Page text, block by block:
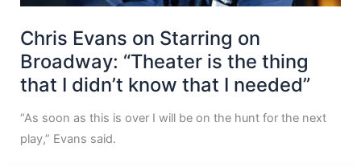
Chris Evans on Starring on
Broadway: “Theater is the thing
that I didn’t know that I needed”
“As soon as this is over I will be on the hunt for the next
play,” Evans said.